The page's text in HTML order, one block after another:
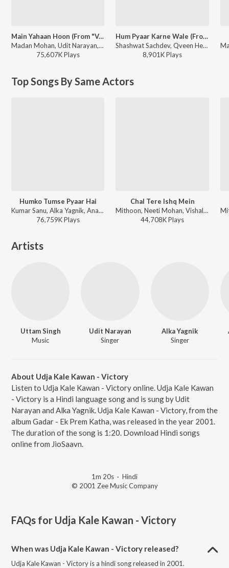
Main Yahaan Hoon (From "Veer - Zaara")
Madan Mohan, Udit Narayan, Javed Akhtar - Pyaar, Forever and Ever
75,607KPlays
Hum Pyaar Karne Wale (From "Dhurandhar The Revenge")
Shashwat Sachdev, Qveen Herby, Anuradha Paudwal, Udit Narayan, Anand-Milind, Sameer Anjaan - Hum Pyaar Karne Wale (From "Dhurandhar The Revenge")
8,901KPlays
Top Songs By Same Actors
Humko Tumse Pyaar Hai
Kumar Sanu, Alka Yagnik, Anand Raaj Anand - Humko Tumse Pyar Hai
76,759KPlays
Chal Tere Ishq Mein
Mithoon, Neeti Mohan, Vishal Mishra, Shehnaz Akhtar, Sahil Akhtar - Gadar 2
44,708KPlays
Artists
Uttam Singh
Music
Udit Narayan
Singer
Alka Yagnik
Singer
About Udja Kale Kawan - Victory
Listen to Udja Kale Kawan - Victory online. Udja Kale Kawan
- Victory is a Hindi language song and is sung by Udit
Narayan and Alka Yagnik. Udja Kale Kawan - Victory, from the
album Gadar - Ek Prem Katha, was released in the year 2001.
The duration of the song is 1:20. Download Hindi songs
online from JioSaavn.
1m 20s · Hindi
© 2001 Zee Music Company
FAQs for Udja Kale Kawan - Victory
When was Udja Kale Kawan - Victory released?
Udja Kale Kawan - Victory is a hindi song released in 2001.